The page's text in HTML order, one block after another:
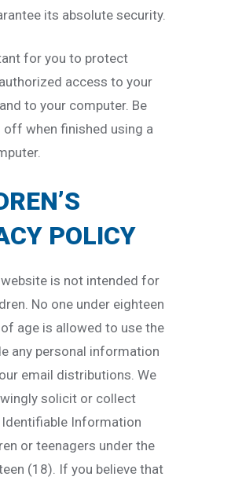
its absolute security.
for you to protect
access to your
to your computer. Be
off when finished using a
POLICY
is not intended for
No one under eighteen
age is allowed to use the
any personal information
email distributions. We
solicit or collect
Identifiable Information
or teenagers under the
(18). If you believe that